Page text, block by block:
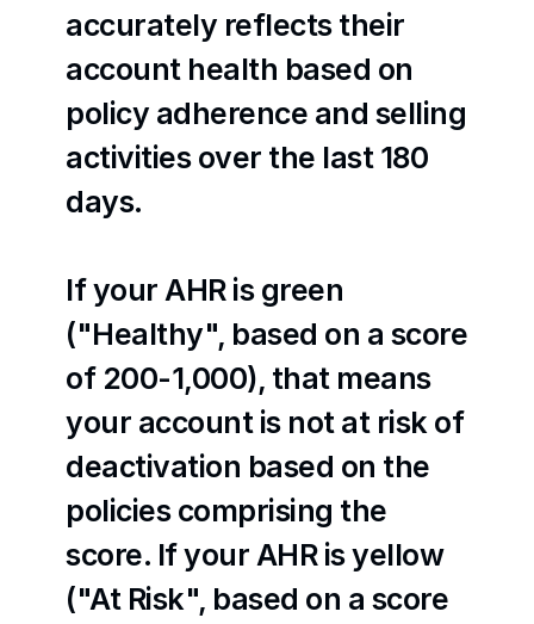
accurately reflects their
account health based on
policy adherence and selling
activities over the last 180
days.
If your AHR is green
("Healthy", based on a score
of 200-1,000), that means
your account is not at risk of
deactivation based on the
policies comprising the
score. If your AHR is yellow
("At Risk", based on a score